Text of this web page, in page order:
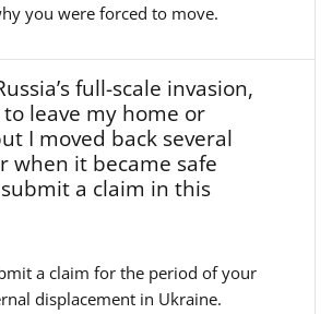
you were forced to move.
full-scale invasion,
leave my home or
I moved back several
when it became safe
a claim in this
a claim for the period of your
displacement in Ukraine.